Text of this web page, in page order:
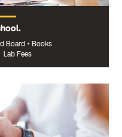
Board • Books
Lab Fees